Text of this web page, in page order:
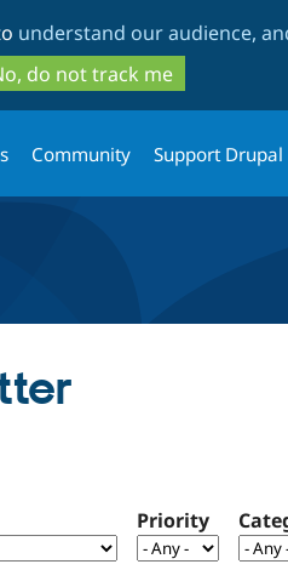
to
main
content
to
search
understand our audience,
do not track me
Community Support Drupal
Priority